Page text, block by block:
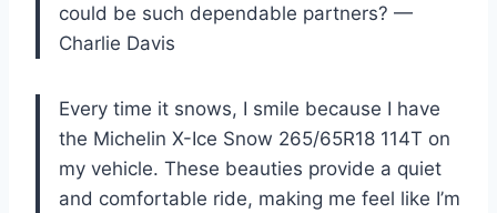
could be such dependable partners? —
Charlie Davis
Every time it snows, I smile because I have
the Michelin X-Ice Snow 265/65R18 114T on
my vehicle. These beauties provide a quiet
and comfortable ride, making me feel like I’m